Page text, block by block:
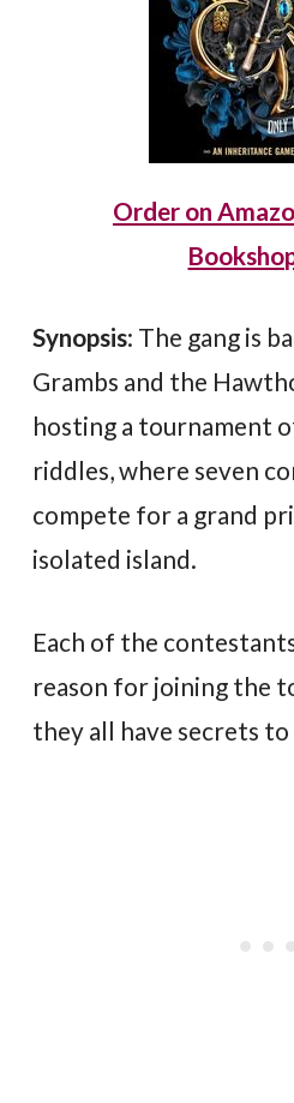
Order on
Synopsis: The gang is
Grambs and the
hosting a tournament
riddles, where seven
compete for a grand
isolated island.
Each of the
reason for joining the
they all have secrets to